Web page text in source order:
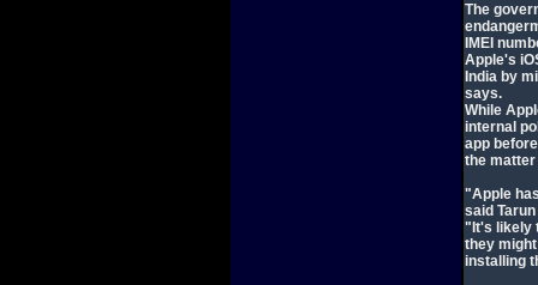
The
IMEI
Apple's
India by
says.
While
internal
app
the matter
"Apple
said
"It's likely
they
installing